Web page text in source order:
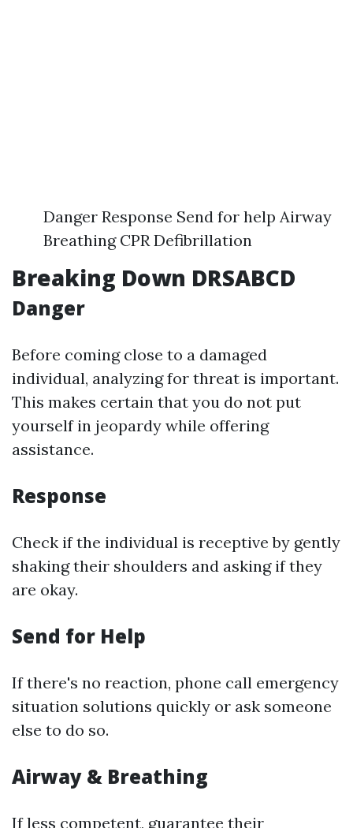
Danger Response Send for help Airway
Breathing CPR Defibrillation
Breaking Down DRSABCD
Danger
Before coming close to a damaged
individual, analyzing for threat is important.
This makes certain that you do not put
yourself in jeopardy while offering
assistance.
Response
Check if the individual is receptive by gently
shaking their shoulders and asking if they
are okay.
Send for Help
If there's no reaction, phone call emergency
situation solutions quickly or ask someone
else to do so.
Airway & Breathing
If less competent, guarantee their